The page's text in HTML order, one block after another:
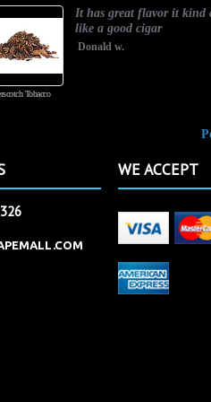
Tobacco
It has great flavor it kind
like a good cigar
Donald w.
WE ACCEPT